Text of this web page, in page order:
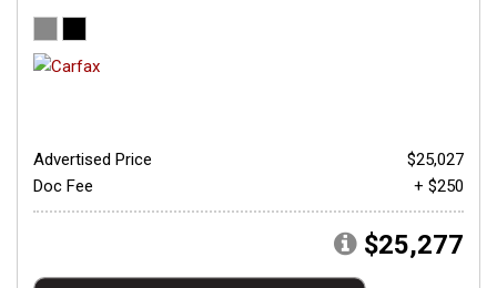
Advertised Price
$25,027
Doc Fee
+ $250
$25,277